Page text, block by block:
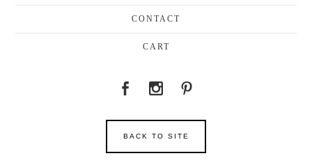
CONTACT
CART
BACK TO SITE